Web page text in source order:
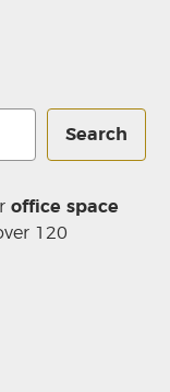
Search
office space
120